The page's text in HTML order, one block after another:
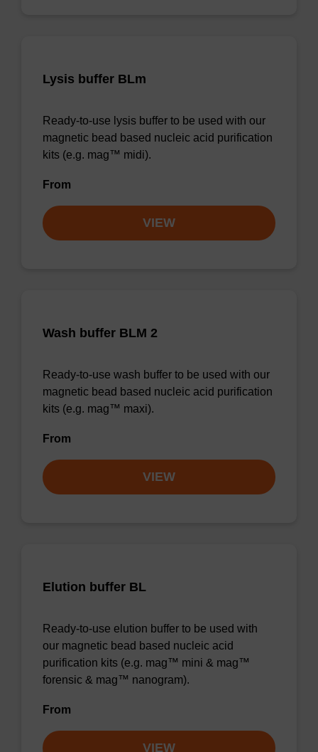
Lysis buffer BLm
Ready-to-use lysis buffer to be used with our
magnetic bead based nucleic acid purification
kits (e.g. mag™ midi).
From
VIEW
Wash buffer BLM 2
Ready-to-use wash buffer to be used with our
magnetic bead based nucleic acid purification
kits (e.g. mag™ maxi).
From
VIEW
Elution buffer BL
Ready-to-use elution buffer to be used with
our magnetic bead based nucleic acid
purification kits (e.g. mag™ mini & mag™
forensic & mag™ nanogram).
From
VIEW